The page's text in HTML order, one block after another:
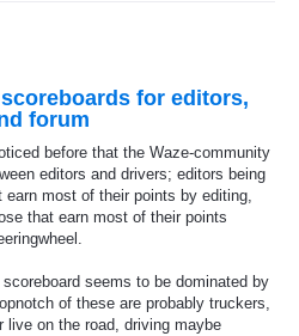
for editors,
forum
before that the Waze-community
editors and drivers; editors being
earn most of their points by editing,
that earn most of their points
seems to be dominated by
of these are probably truckers,
live on the road, driving maybe